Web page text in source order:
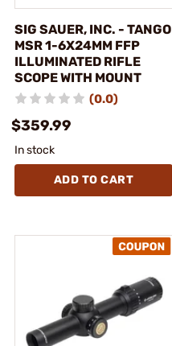
SIG SAUER, INC. - TANGO
MSR 1-6X24MM FFP
ILLUMINATED RIFLE
SCOPE WITH MOUNT
(0.0)
$359.99
In stock
ADD TO CART